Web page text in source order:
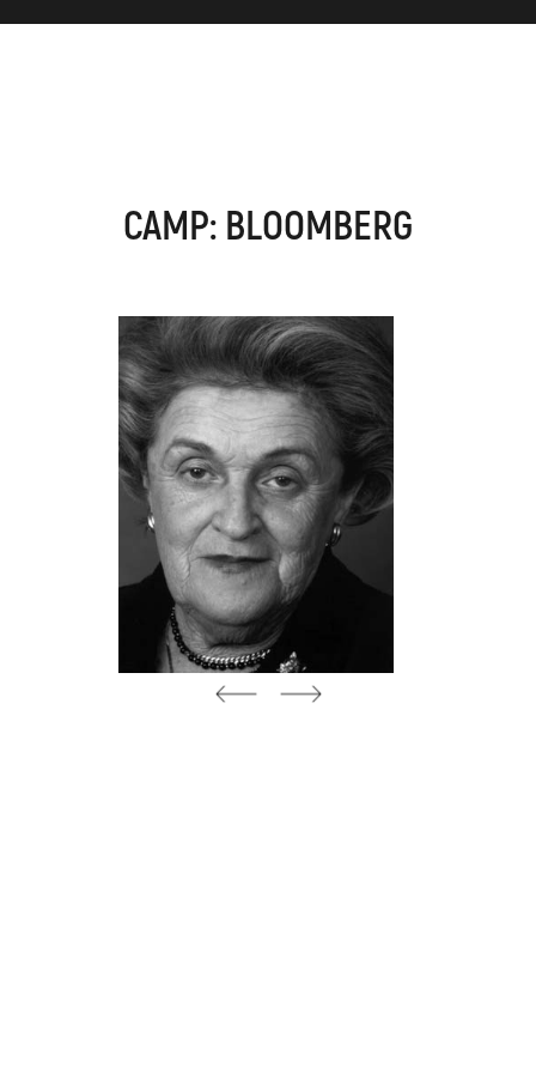
CAMP: BLOOMBERG